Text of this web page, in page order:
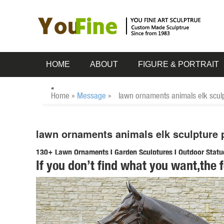
HOME ABOUT FIGURE & PORTRAIT
Home » Message » lawn ornaments animals elk
lawn ornaments animals elk sculpture
130+ Lawn Ornaments | Garden Sculptures | Outdoor
Our Outdoor Sculpture Collection has over 100 Wildlife
use.
Aluminum Animals Statues & Lawn Ornaments | eBay
Shop from the world's largest selection and best deals for
If you don’t find what you